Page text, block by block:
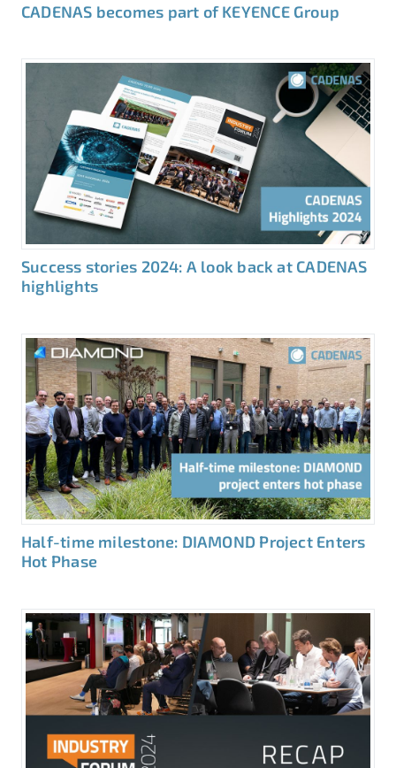
CADENAS becomes part of KEYENCE Group
Success stories 2024: A look back at CADENAS
highlights
Half-time milestone: DIAMOND Project Enters
Hot Phase